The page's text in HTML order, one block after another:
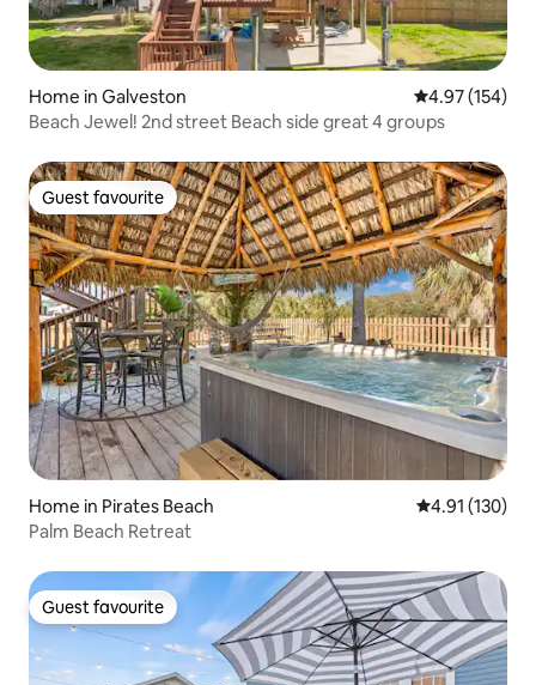
Home in Galveston 4.97 out of 5
4.97 (154)
Beach Jewel! 2nd street Beach side great 4 groups
Guest favourite
Guest favourite
Home in Pirates Beach 4.91 out of 5
4.91 (130)
Palm Beach Retreat
Guest favourite
Guest favourite